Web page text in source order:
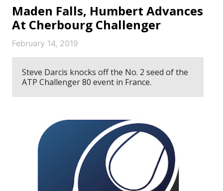
Maden Falls, Humbert Advances
At Cherbourg Challenger
February 14, 2019
Steve Darcis knocks off the No. 2 seed of the
ATP Challenger 80 event in France.